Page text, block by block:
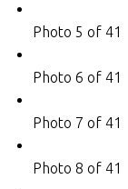
Photo 5 of 41
Photo 6 of 41
Photo 7 of 41
Photo 8 of 41